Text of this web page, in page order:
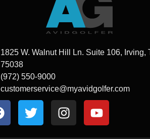
1825 W. Walnut Hill Ln. Suite 106, Irving,
75038
(972) 550-9000
customerservice@myavidgolfer.com